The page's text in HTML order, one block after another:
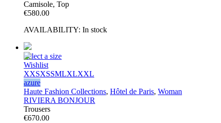
Camisole, Top
€580.00
AVAILABILITY: In stock
Select a size
Wishlist
XXSXSSMLXLXXL
azure
Haute Fashion Collections, Hôtel de Paris, Woman
RIVIERA BONJOUR
Trousers
€670.00